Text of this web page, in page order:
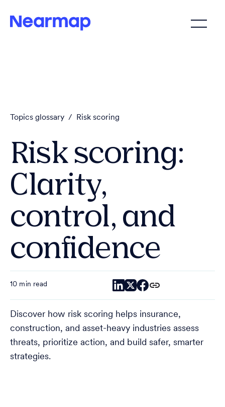
Topics glossary / Risk scoring
Risk scoring:
Clarity,
control, and
confidence
10 min read
Discover how risk scoring helps insurance,
construction, and asset-heavy industries assess
threats, prioritize action, and build safer, smarter
strategies.